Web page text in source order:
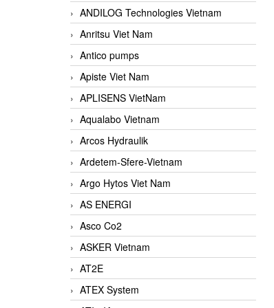
ANDILOG Technologies Vietnam
Anritsu Viet Nam
Antico pumps
Apiste Viet Nam
APLISENS VietNam
Aqualabo Vietnam
Arcos Hydraulik
Ardetem-Sfere-Vietnam
Argo Hytos Viet Nam
AS ENERGI
Asco Co2
ASKER Vietnam
AT2E
ATEX System